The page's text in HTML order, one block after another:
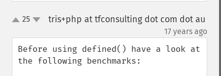
up25 tris+php at tfconsulting dot com dot au
17 years ago
Before using defined() have a look at
the following benchmarks: